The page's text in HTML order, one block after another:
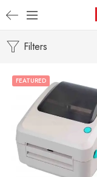
Filters
FEATURED